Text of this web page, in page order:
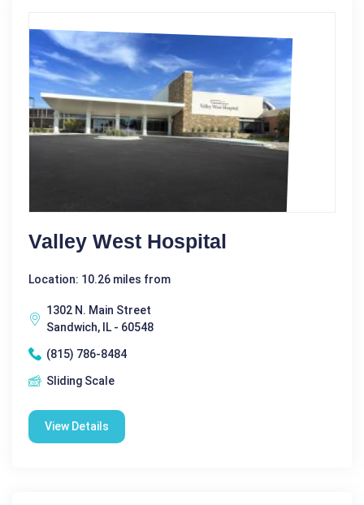
Valley West Hospital
Location: 10.26 miles from
1302 N. Main Street
Sandwich, IL - 60548
(815) 786-8484
Sliding Scale
View Details